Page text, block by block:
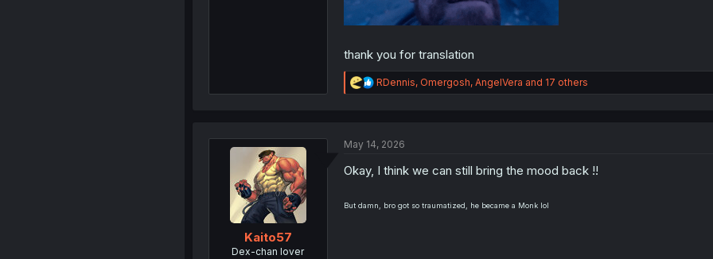
thank you for translation
R
e
i
RDennis, Omergosh, AngelVera and 17 others
Kaito57
Dex-chan lover
May 14, 2026
Okay, I think we can still bring the mood back !!
But damn, bro got so traumatized, he became a Monk lol